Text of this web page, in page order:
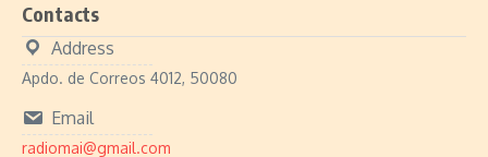
Contacts
Address
Apdo. de Correos 4012, 50080
Email
radiomai@gmail.com